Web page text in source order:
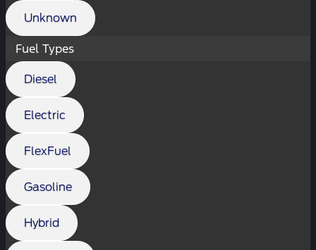
Unknown
Fuel Types
Diesel
Electric
FlexFuel
Gasoline
Hybrid